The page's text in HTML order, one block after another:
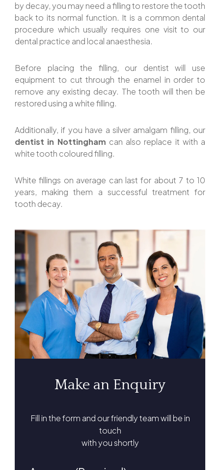
by decay, you may need a filling to restore the tooth
back to its normal function. It is a common dental
procedure which usually requires one visit to our
dental practice and local anaesthesia.
Before placing the filling, our dentist will use
equipment to cut through the enamel in order to
remove any existing decay. The tooth will then be
restored using a white filling.
Additionally, if you have a silver amalgam filling, our
dentist in Nottingham can also replace it with a
white tooth coloured filling.
White fillings on average can last for about 7 to 10
years, making them a successful treatment for
tooth decay.
Make an Enquiry
Fill in the form and our friendly team will be in
touch
with you shortly